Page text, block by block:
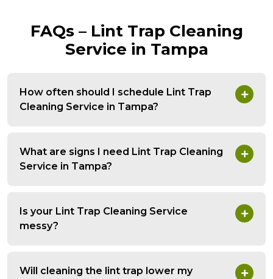
FAQs – Lint Trap Cleaning
Service in Tampa
How often should I schedule Lint Trap
Cleaning Service in Tampa?
What are signs I need Lint Trap Cleaning
Service in Tampa?
Is your Lint Trap Cleaning Service
messy?
Will cleaning the lint trap lower my